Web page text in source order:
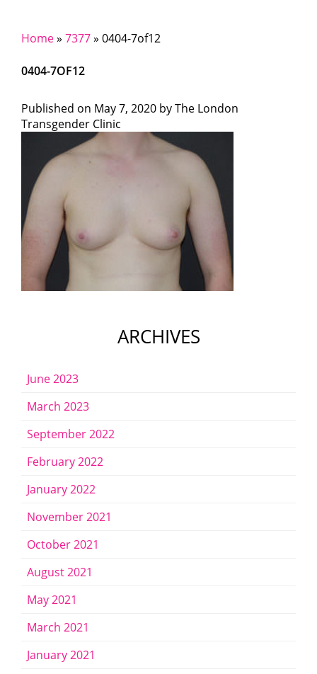
Home» 7377» 0404-7of12
0404-7OF12
Published on May 7, 2020 byThe London
Transgender Clinic
ARCHIVES
June 2023
March 2023
September 2022
February 2022
January 2022
November 2021
October 2021
August 2021
May 2021
March 2021
January 2021